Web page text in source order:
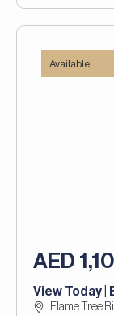
Available
AED
View Today |
Flame Tree